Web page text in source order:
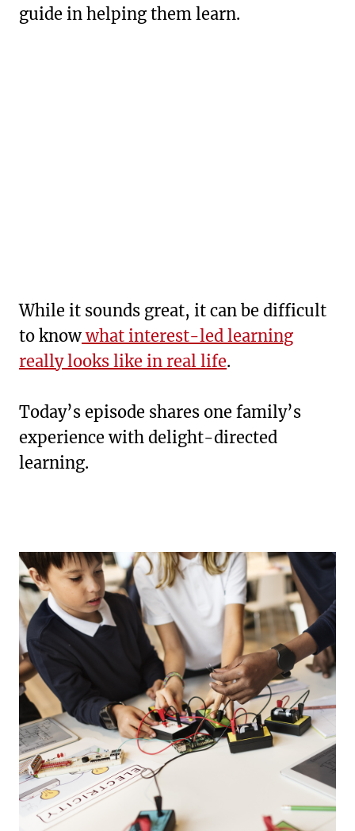
guide in helping them learn.
While it sounds great, it can be difficult
to knowwhat interest-led learning
really looks like in real life.
Today’s episode shares one family’s
experience with delight-directed
learning.